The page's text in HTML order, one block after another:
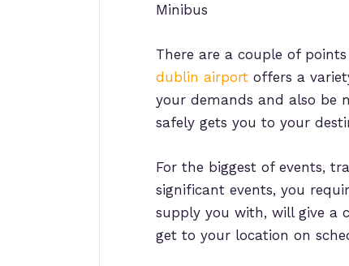
Minibus
There are a couple of
dublin airport offers a
your demands and also be
safely gets you to your
For the biggest of events,
significant events, you
supply you with, will give a
get to your location on